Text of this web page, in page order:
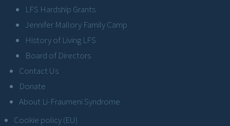
LFS Hardship Grants
Jennifer Mallory Family Camp
History of Living LFS
Board of Directors
Contact Us
Donate
About Li-Fraumeni Syndrome
Cookie policy (EU)